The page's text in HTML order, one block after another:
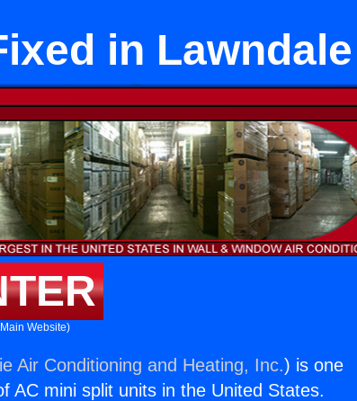
in Lawndale
Website)
Air Conditioning and Heating, Inc.) is one
AC mini split units in the United States.